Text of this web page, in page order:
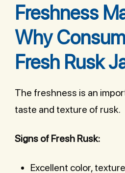
Freshness
Why
Fresh Rusk
The freshness is an
taste and texture of rusk.
Signs of Fresh Rusk:
Excellent color,